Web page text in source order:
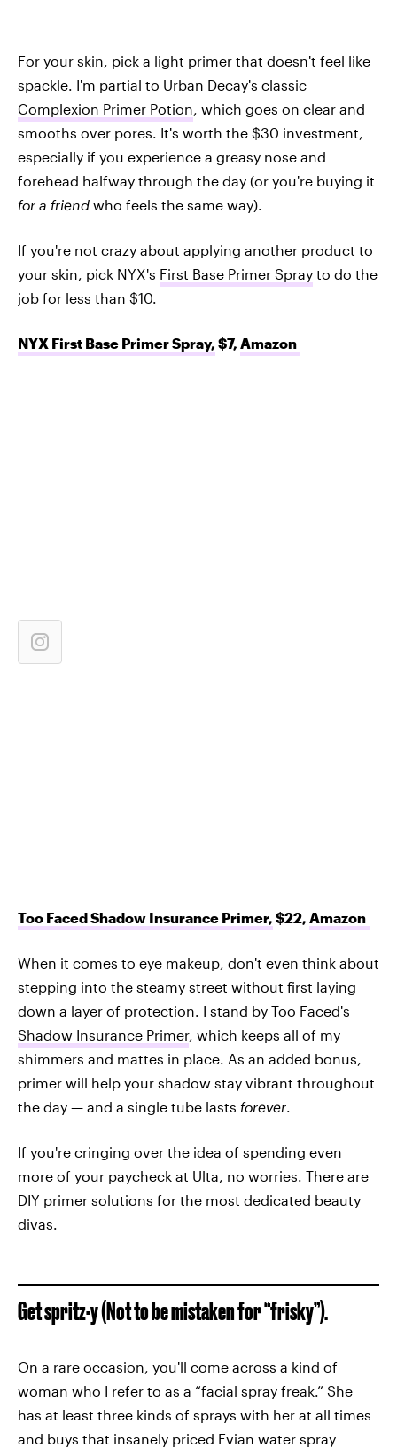
For your skin, pick a light primer that doesn't feel like
spackle. I'm partial to Urban Decay's classic
Complexion Primer Potion, which goes on clear and
smooths over pores. It's worth the $30 investment,
especially if you experience a greasy nose and
forehead halfway through the day (or you're buying it
for a friend who feels the same way).
If you're not crazy about applying another product to
your skin, pick NYX's First Base Primer Spray to do the
job for less than $10.
NYX First Base Primer Spray, $7, Amazon
Too Faced Shadow Insurance Primer, $22, Amazon
When it comes to eye makeup, don't even think about
stepping into the steamy street without first laying
down a layer of protection. I stand by Too Faced's
Shadow Insurance Primer, which keeps all of my
shimmers and mattes in place. As an added bonus,
primer will help your shadow stay vibrant throughout
the day — and a single tube lasts forever.
If you're cringing over the idea of spending even
more of your paycheck at Ulta, no worries. There are
DIY primer solutions for the most dedicated beauty
divas.
Get spritz-y (Not to be mistaken for “frisky”).
On a rare occasion, you'll come across a kind of
woman who I refer to as a “facial spray freak.” She
has at least three kinds of sprays with her at all times
and buys that insanely priced Evian water spray